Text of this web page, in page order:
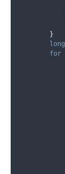
}
long
for